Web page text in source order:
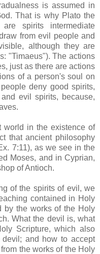
is assumed in
That is why Plato the
spirits intermediate
from evil people and
although they are
"Timaeus"). The actions
just as there are actions
of a person's soul on
deny good spirits,
evil spirits, because,
world in the existence of
that ancient philosophy
7:11), as we see in the
Moses, and in Cyprian,
of Antioch.
of the spirits of evil, we
contained in Holy
by the works of the Holy
What the devil is, what
Scripture, which also
and how to accept
the works of the Holy